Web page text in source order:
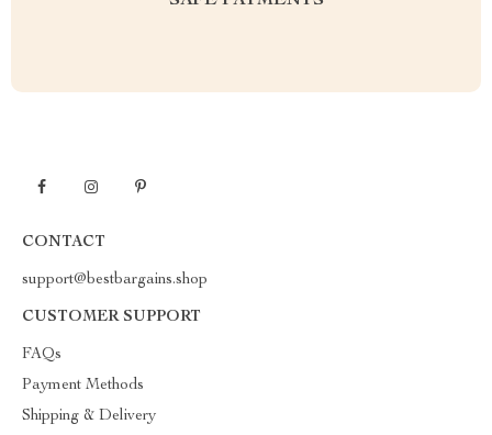
CONTACT
support@bestbargains.shop
CUSTOMER SUPPORT
FAQs
Payment Methods
Shipping & Delivery